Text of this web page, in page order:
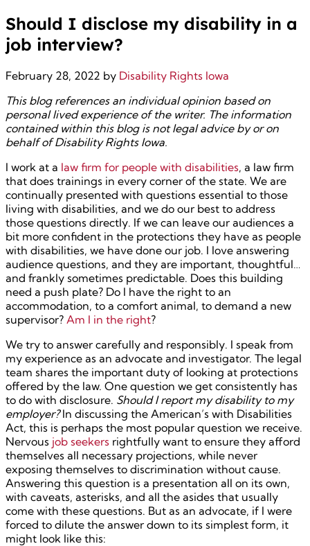
Should I disclose my disability in a
job interview?
February 28, 2022 by Disability Rights Iowa
This blog references an individual opinion based on
personal lived experience of the writer. The information
contained within this blog is not legal advice by or on
behalf of Disability Rights Iowa.
I work at a law firm for people with disabilities, a law firm
that does trainings in every corner of the state. We are
continually presented with questions essential to those
living with disabilities, and we do our best to address
those questions directly. If we can leave our audiences a
bit more confident in the protections they have as people
with disabilities, we have done our job. I love answering
audience questions, and they are important, thoughtful…
and frankly sometimes predictable. Does this building
need a push plate? Do I have the right to an
accommodation, to a comfort animal, to demand a new
supervisor? Am I in the right?
We try to answer carefully and responsibly. I speak from
my experience as an advocate and investigator. The legal
team shares the important duty of looking at protections
offered by the law. One question we get consistently has
to do with disclosure. Should I report my disability to my
employer?In discussing the American’s with Disabilities
Act, this is perhaps the most popular question we receive.
Nervous job seekers rightfully want to ensure they afford
themselves all necessary projections, while never
exposing themselves to discrimination without cause.
Answering this question is a presentation all on its own,
with caveats, asterisks, and all the asides that usually
come with these questions. But as an advocate, if I were
forced to dilute the answer down to its simplest form, it
might look like this: